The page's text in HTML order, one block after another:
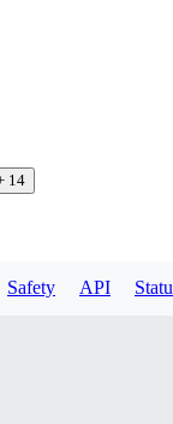
14
Safety API